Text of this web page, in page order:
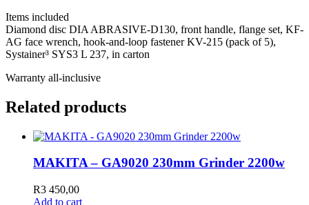
Items included
Diamond disc DIA ABRASIVE-D130, front handle, flange set, KF-
AG face wrench, hook-and-loop fastener KV-215 (pack of 5),
Systainer³ SYS3 L 237, in carton
Warranty all-inclusive
Related products
MAKITA – GA9020 230mm Grinder 2200w
R3 450,00
Add to cart